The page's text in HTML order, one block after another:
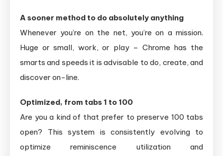
A sooner method to do absolutely anything
Whenever you’re on the net, you’re on a mission.
Huge or small, work, or play – Chrome has the
smarts and speeds it is advisable to do, create, and
discover on-line.
Optimized, from tabs 1 to 100
Are you a kind of that prefer to preserve 100 tabs
open? This system is consistently evolving to
optimize reminiscence utilization and